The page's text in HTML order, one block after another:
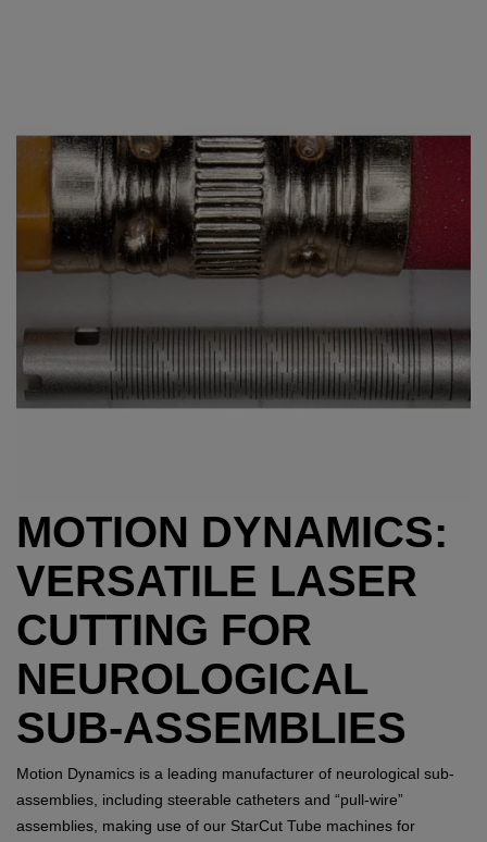
MOTION DYNAMICS:
VERSATILE LASER
CUTTING FOR
NEUROLOGICAL
SUB-ASSEMBLIES
Motion Dynamics is a leading manufacturer of neurological sub-
assemblies, including steerable catheters and “pull-wire”
assemblies, making use of our StarCut Tube machines for